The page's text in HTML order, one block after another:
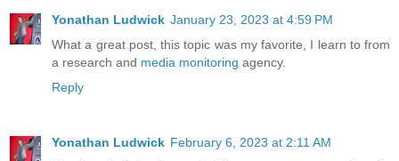
Yonathan Ludwick January 23, 2023 at 4:59 PM
What a great post, this topic was my favorite, I learn to from
a research and media monitoring agency.
Reply
Yonathan Ludwick February 6, 2023 at 2:11 AM